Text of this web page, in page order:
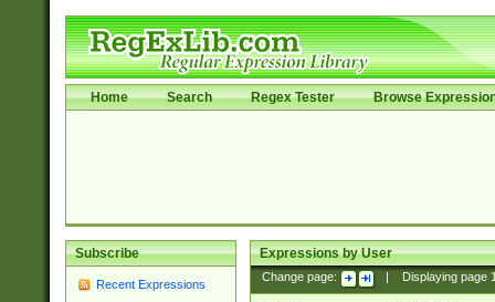
Home Search Regex Tester Browse
Subscribe
Recent Expressions
Expressions by User
Change page: Displaying page